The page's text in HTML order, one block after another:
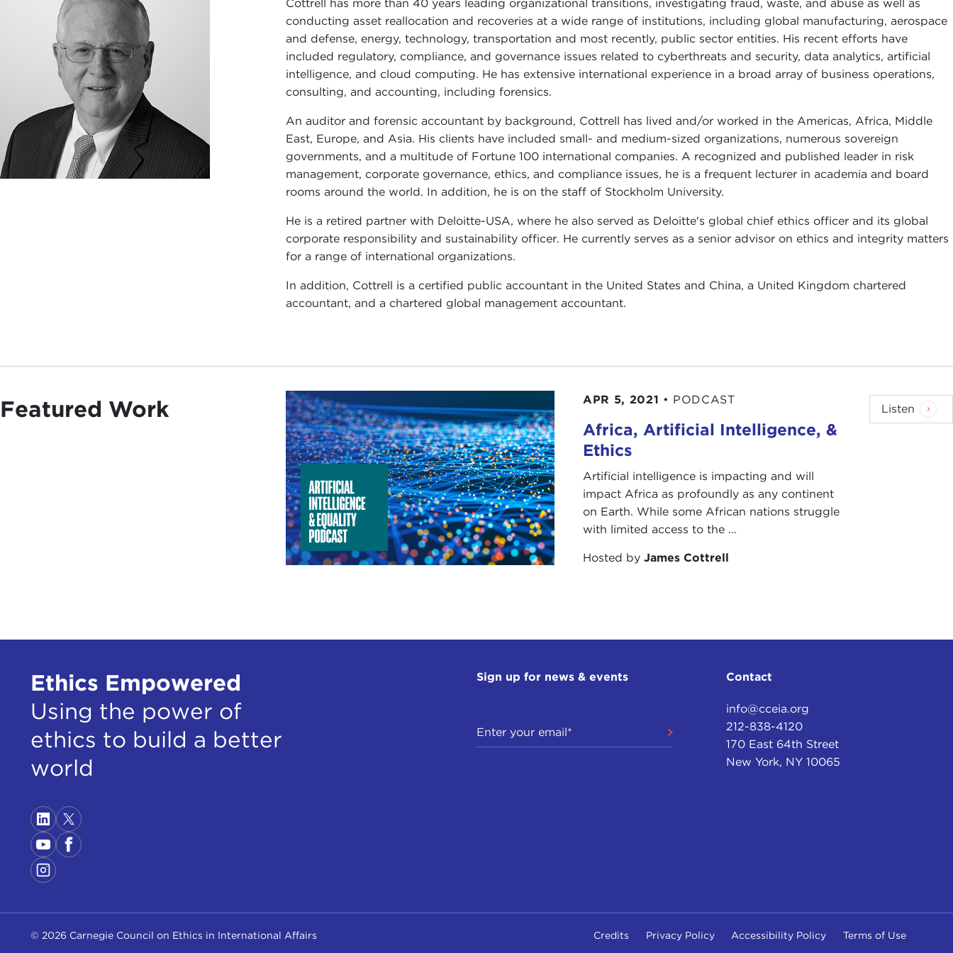
Cottrell has more than 40 years leading organizational transitions, investigating fraud, waste, and abuse as well as
conducting asset reallocation and recoveries at a wide range of institutions, including global manufacturing, aerospace
and defense, energy, technology, transportation and most recently, public sector entities. His recent efforts have
included regulatory, compliance, and governance issues related to cyberthreats and security, data analytics, artificial
intelligence, and cloud computing. He has extensive international experience in a broad array of business operations,
consulting, and accounting, including forensics.
An auditor and forensic accountant by background, Cottrell has lived and/or worked in the Americas, Africa, Middle
East, Europe, and Asia. His clients have included small- and medium-sized organizations, numerous sovereign
governments, and a multitude of Fortune 100 international companies. A recognized and published leader in risk
management, corporate governance, ethics, and compliance issues, he is a frequent lecturer in academia and board
rooms around the world. In addition, he is on the staff of Stockholm University.
He is a retired partner with Deloitte-USA, where he also served as Deloitte's global chief ethics officer and its global
corporate responsibility and sustainability officer. He currently serves as a senior advisor on ethics and integrity matters
for a range of international organizations.
In addition, Cottrell is a certified public accountant in the United States and China, a United Kingdom chartered
accountant, and a chartered global management accountant.
Featured Work APR 5, 2021 • PODCAST
Africa, Artificial Intelligence, &
Ethics
Artificial intelligence is impacting and will
impact Africa as profoundly as any continent
on Earth. While some African nations struggle
with limited access to the ...
Hosted byJames Cottrell
Listen
Ethics Empowered
Using the power of
ethics to build a better
world
Sign up for news & events Contact
info@cceia.org
212-838-4120
170 East 64th Street
New York, NY 10065
© 2026 Carnegie Council on Ethics in International Affairs Credits Privacy Policy Accessibility Policy Terms of Use